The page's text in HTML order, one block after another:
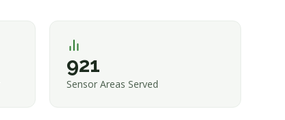
921
Sensor Areas Served